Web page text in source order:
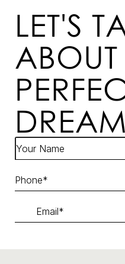
LET'S